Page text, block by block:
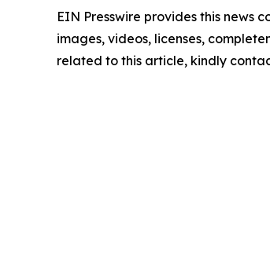
EIN Presswire provides this news
images, videos, licenses,
related to this article, kindly